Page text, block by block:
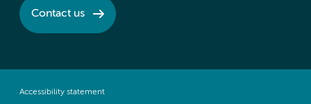
Contact us
Accessibility statement